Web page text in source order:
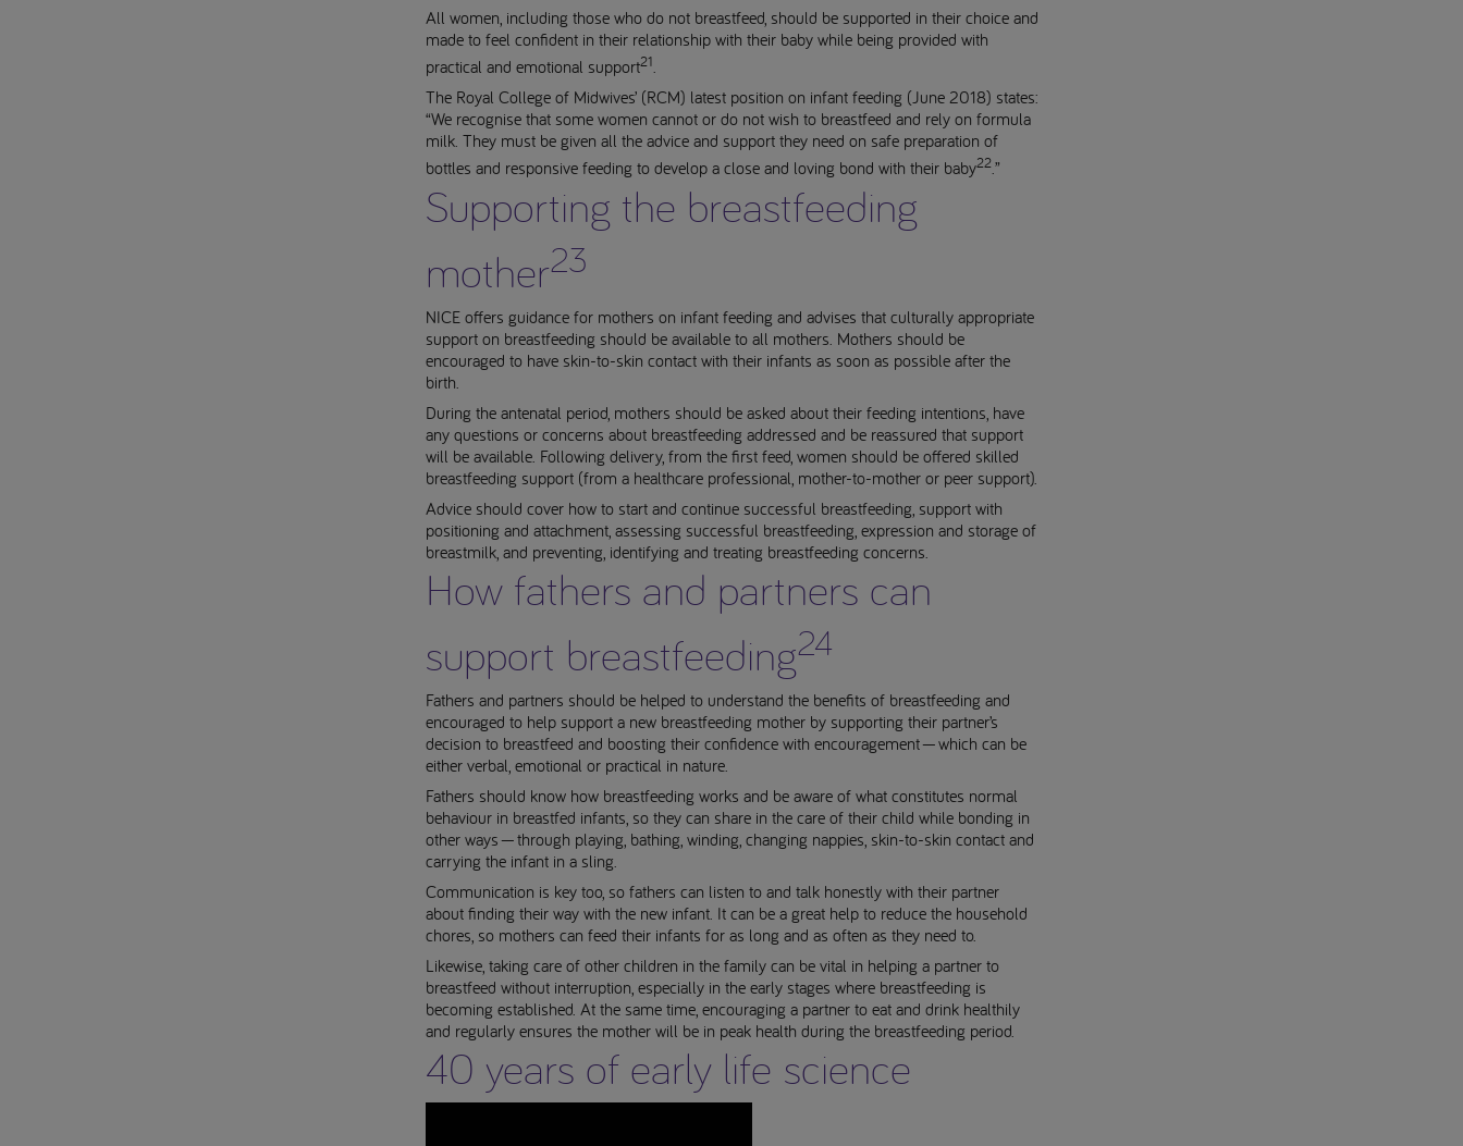
All women, including those who do not breastfeed, should be supported in their choice and
made to feel confident in their relationship with their baby while being provided with
practical and emotional support21.
The Royal College of Midwives’ (RCM) latest position on infant feeding (June 2018) states:
“We recognise that some women cannot or do not wish to breastfeed and rely on formula
milk. They must be given all the advice and support they need on safe preparation of
bottles and responsive feeding to develop a close and loving bond with their baby22.”
Supporting the breastfeeding
mother23
NICE offers guidance for mothers on infant feeding and advises that culturally appropriate
support on breastfeeding should be available to all mothers. Mothers should be
encouraged to have skin-to-skin contact with their infants as soon as possible after the
birth.
During the antenatal period, mothers should be asked about their feeding intentions, have
any questions or concerns about breastfeeding addressed and be reassured that support
will be available. Following delivery, from the first feed, women should be offered skilled
breastfeeding support (from a healthcare professional, mother-to-mother or peer support).
Advice should cover how to start and continue successful breastfeeding, support with
positioning and attachment, assessing successful breastfeeding, expression and storage of
breastmilk, and preventing, identifying and treating breastfeeding concerns.
How fathers and partners can
support breastfeeding24
Fathers and partners should be helped to understand the benefits of breastfeeding and
encouraged to help support a new breastfeeding mother by supporting their partner’s
decision to breastfeed and boosting their confidence with encouragement — which can be
either verbal, emotional or practical in nature.
Fathers should know how breastfeeding works and be aware of what constitutes normal
behaviour in breastfed infants, so they can share in the care of their child while bonding in
other ways — through playing, bathing, winding, changing nappies, skin-to-skin contact and
carrying the infant in a sling.
Communication is key too, so fathers can listen to and talk honestly with their partner
about finding their way with the new infant. It can be a great help to reduce the household
chores, so mothers can feed their infants for as long and as often as they need to.
Likewise, taking care of other children in the family can be vital in helping a partner to
breastfeed without interruption, especially in the early stages where breastfeeding is
becoming established. At the same time, encouraging a partner to eat and drink healthily
and regularly ensures the mother will be in peak health during the breastfeeding period.
40 years of early life science